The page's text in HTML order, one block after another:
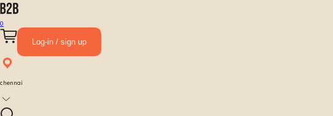
0
Log-in / sign up
chennai